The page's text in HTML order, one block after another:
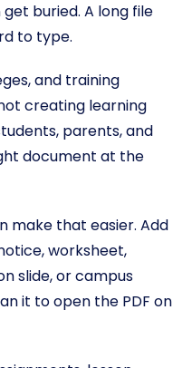
buried. A long file
to type.
and training
creating learning
parents, and
document at the
make that easier. Add
worksheet,
slide, or campus
it to open the PDF on